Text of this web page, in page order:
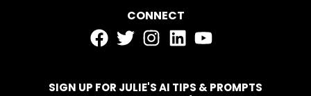
CONNECT
SIGN UP FOR JULIE'S AI TIPS & PROMPTS